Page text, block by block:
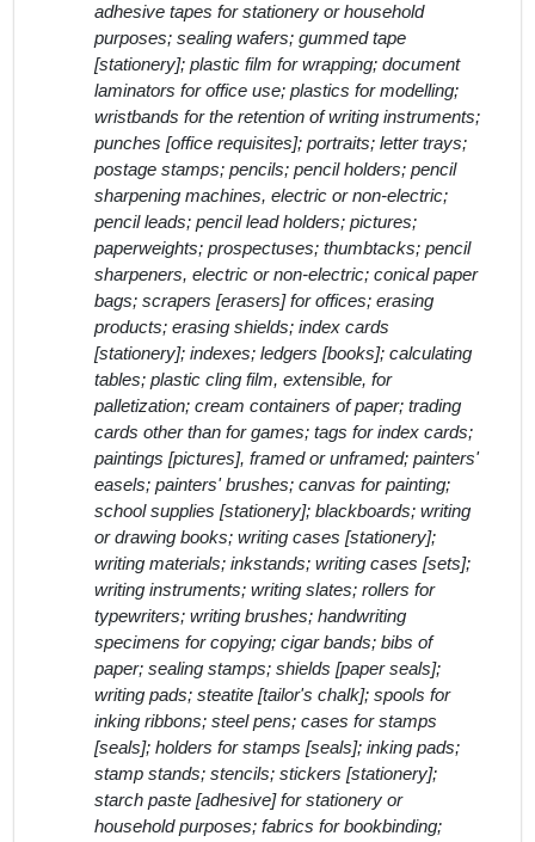
adhesive tapes for stationery or household
purposes; sealing wafers; gummed tape
[stationery]; plastic film for wrapping; document
laminators for office use; plastics for modelling;
wristbands for the retention of writing instruments;
punches [office requisites]; portraits; letter trays;
postage stamps; pencils; pencil holders; pencil
sharpening machines, electric or non-electric;
pencil leads; pencil lead holders; pictures;
paperweights; prospectuses; thumbtacks; pencil
sharpeners, electric or non-electric; conical paper
bags; scrapers [erasers] for offices; erasing
products; erasing shields; index cards
[stationery]; indexes; ledgers [books]; calculating
tables; plastic cling film, extensible, for
palletization; cream containers of paper; trading
cards other than for games; tags for index cards;
paintings [pictures], framed or unframed; painters'
easels; painters' brushes; canvas for painting;
school supplies [stationery]; blackboards; writing
or drawing books; writing cases [stationery];
writing materials; inkstands; writing cases [sets];
writing instruments; writing slates; rollers for
typewriters; writing brushes; handwriting
specimens for copying; cigar bands; bibs of
paper; sealing stamps; shields [paper seals];
writing pads; steatite [tailor's chalk]; spools for
inking ribbons; steel pens; cases for stamps
[seals]; holders for stamps [seals]; inking pads;
stamp stands; stencils; stickers [stationery];
starch paste [adhesive] for stationery or
household purposes; fabrics for bookbinding;